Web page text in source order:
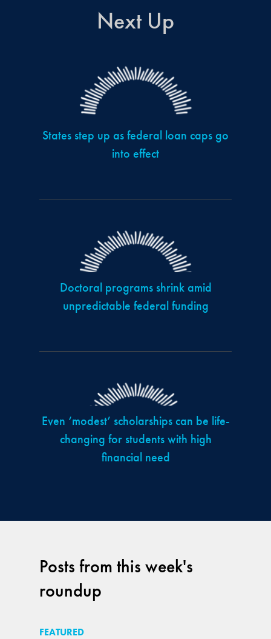
Posts from this week's
roundup
FEATURED
Next Up
States step up as federal loan caps go
into effect
Doctoral programs shrink amid
unpredictable federal funding
Even ‘modest’ scholarships can be life-
changing for students with high
financial need